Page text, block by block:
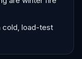
cold, load-test